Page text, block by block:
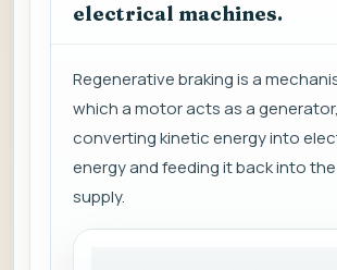
electrical machines.
Regenerative braking is a
which a motor acts as a generator,
converting kinetic energy into
energy and feeding it back into
supply.